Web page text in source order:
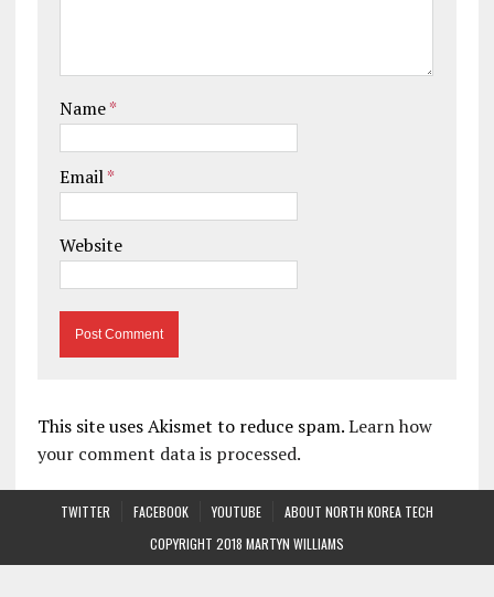
Name*
Email*
Website
This site uses Akismet to reduce spam.Learn how
your comment data is processed.
TWITTER FACEBOOK YOUTUBE
ABOUT NORTH KOREA TECH
COPYRIGHT 2018 MARTYN WILLIAMS